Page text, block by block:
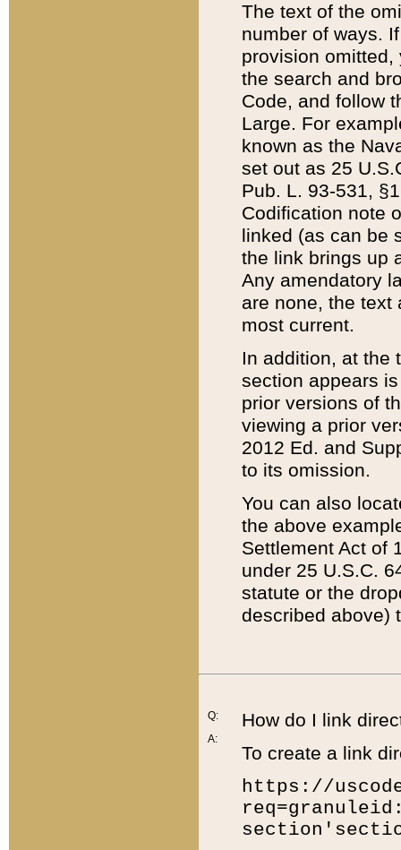
The text of the
number of ways.
provision
the search and
Code, and follow
Large. For
known as the
set out as 25
Pub. L. 93-531,
Codification note
linked (as can be
the link brings up
Any amendatory
are none, the text
most current.
In addition, at the
section appears
prior versions of
viewing a prior
2012 Ed. and
to its omission.
You can also
the above
Settlement Act of
under 25 U.S.C.
statute or the
described above)
Q:
A:
How do I link
To create a link
https://